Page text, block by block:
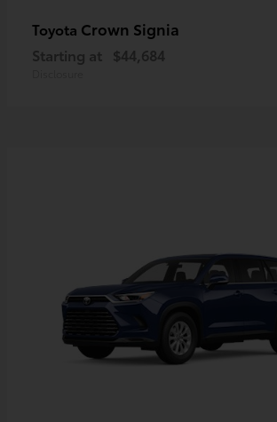
Toyota Crown Signia
Starting at $44,684